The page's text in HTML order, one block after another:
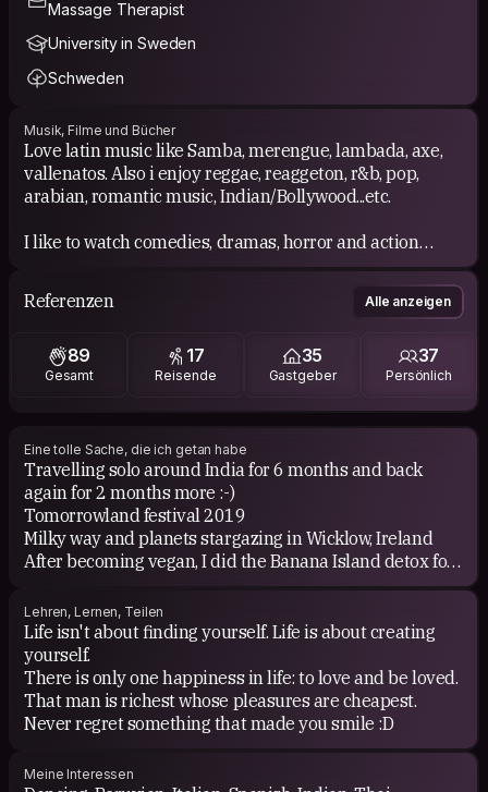
I have couchsurfed in South America, Europe, Asia and i
have hosted many couchsurfers at my place. All
brilliant! =)
Massage Therapist
University in Sweden
Schweden
Musik, Filme und Bücher
Love latin music like Samba, merengue, lambada, axe,
vallenatos. Also i enjoy reggae, reaggeton, r&b, pop,
arabian, romantic music, Indian/Bollywood...etc.
I like to watch comedies, dramas, horror and action
About books... i enjoy to read about travels, novels,
Referenzen Alle anzeigen
89
Gesamt
17
Reisende
35
Gastgeber
37
Persönlich
Eine tolle Sache, die ich getan habe
Travelling solo around India for 6 months and back
again for 2 months more :-)
Tomorrowland festival 2019
Milky way and planets stargazing in Wicklow, Ireland
After becoming vegan, I did the Banana Island detox for
a week and now again after 6 months!
Vipassana Meditation (Silence retreat) for 10 days in
India and Peru.
Watching The Royal Moscow Ballet performing the Swan
Lake.
Full moon party and Songkran (new year's) in Thailand!
My visit to Machu Picchu ruins and the inka trail.
Celebrating Day of the Dead in Michoacan, Mexico
Enjoying the nightlife in Cuzco, Peru! Only those who
Lehren, Lernen, Teilen
Life isn't about finding yourself. Life is about creating
yourself.
There is only one happiness in life: to love and be loved.
That man is richest whose pleasures are cheapest.
Never regret something that made you smile :D
Meine Interessen